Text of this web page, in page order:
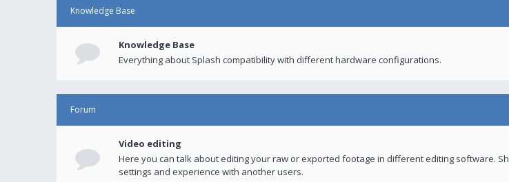
Knowledge Base
Knowledge Base
Everything about Splash compatibility with different hardware configurations.
Forum
Video editing
Here you can talk about editing your raw or exported footage in different editing software.
settings and experience with another users.